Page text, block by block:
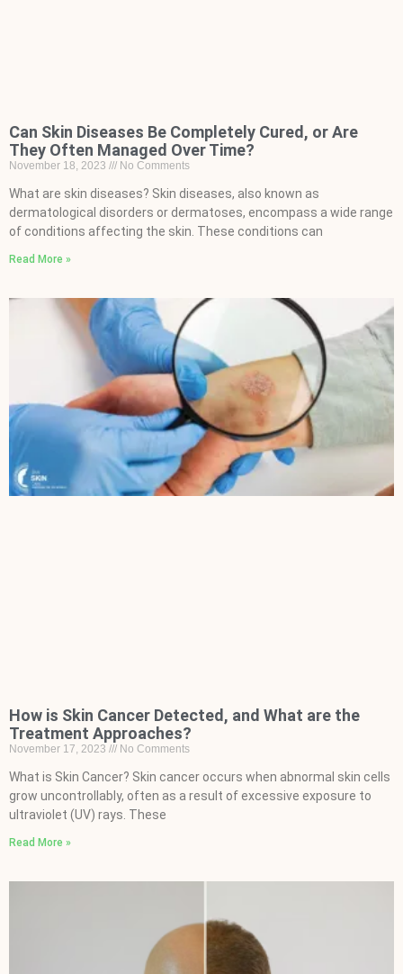
Can Skin Diseases Be Completely Cured, or Are
They Often Managed Over Time?
November 18, 2023 No Comments
What are skin diseases? Skin diseases, also known as
dermatological disorders or dermatoses, encompass a wide range
of conditions affecting the skin. These conditions can
Read More »
How is Skin Cancer Detected, and What are the
Treatment Approaches?
November 17, 2023 No Comments
What is Skin Cancer? Skin cancer occurs when abnormal skin cells
grow uncontrollably, often as a result of excessive exposure to
ultraviolet (UV) rays. These
Read More »